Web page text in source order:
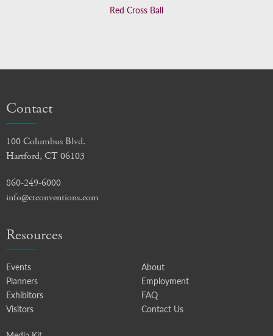
Red Cross Ball
Contact
100 Columbus Blvd.
Hartford, CT 06103
860-249-6000
info@ctconventions.com
Resources
Events
Planners
Exhibitors
Visitors
About
Employment
FAQ
Contact Us